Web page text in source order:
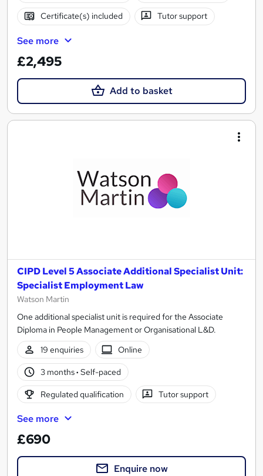
Certificate(s) included Tutor support
See more
£2,495
Add to basket
CIPD Level 5 Associate Additional Specialist Unit:
Specialist Employment Law
Watson Martin
One additional specialist unit is required for the Associate
Diploma in People Management or Organisational L&D.
19 enquiries
Online
3 months· Self-paced
Regulated qualification Tutor support
See more
£690
Enquire now